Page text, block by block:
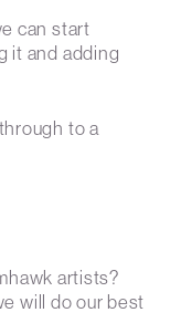
can start
it and adding
to a
artists?
will do our best